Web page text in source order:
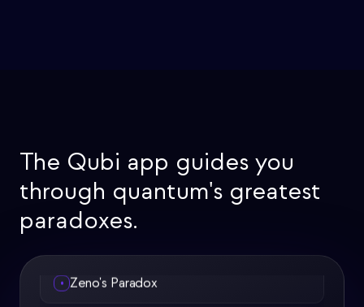
The Qubi app guides you
through quantum's greatest
paradoxes.
• Mermin's Paradox